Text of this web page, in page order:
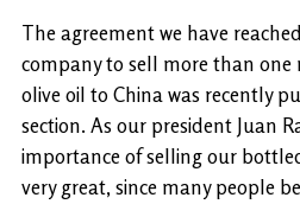
The agreement we have
company to sell more than
olive oil to China was recently
section. As our president Juan
importance of selling our
very great, since many people